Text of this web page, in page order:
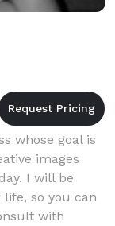
whose goal is
images
I will be
so you can
with